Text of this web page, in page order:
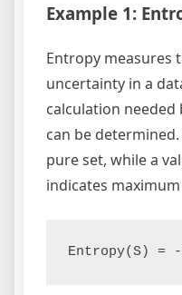
Example 1:
Entropy measures
uncertainty in a
calculation
can be
pure set, while a
indicates
Entropy(S)